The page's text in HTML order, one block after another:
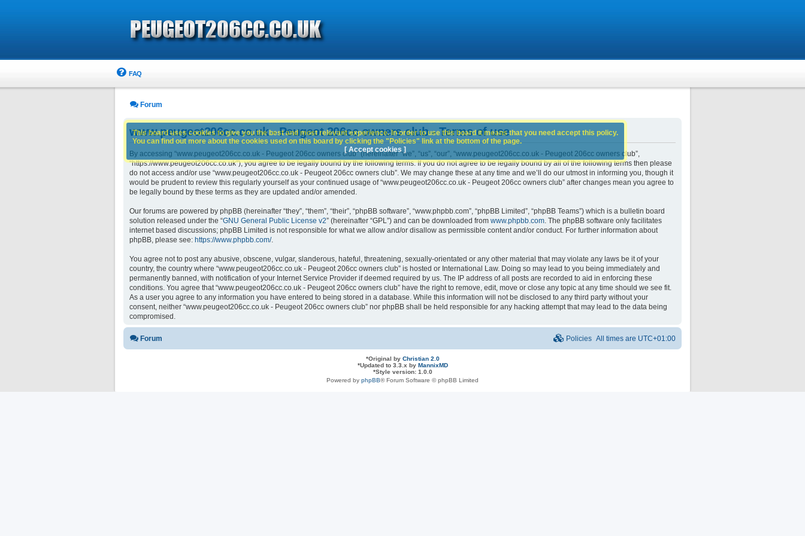
FAQ
Forum
www.peugeot206cc.co.uk - Peugeot 206cc owners club - Terms of use
By accessing “www.peugeot206cc.co.uk - Peugeot 206cc owners club” (hereinafter “we”, “us”, “our”, “www.peugeot206cc.co.uk - Peugeot 206cc owners club”,
“https://www.peugeot206cc.co.uk”), you agree to be legally bound by the following terms. If you do not agree to be legally bound by all of the following terms then please
do not access and/or use “www.peugeot206cc.co.uk - Peugeot 206cc owners club”. We may change these at any time and we’ll do our utmost in informing you, though it
would be prudent to review this regularly yourself as your continued usage of “www.peugeot206cc.co.uk - Peugeot 206cc owners club” after changes mean you agree to
be legally bound by these terms as they are updated and/or amended.
Our forums are powered by phpBB (hereinafter “they”, “them”, “their”, “phpBB software”, “www.phpbb.com”, “phpBB Limited”, “phpBB Teams”) which is a bulletin board
solution released under the “GNU General Public License v2” (hereinafter “GPL”) and can be downloaded from www.phpbb.com. The phpBB software only facilitates
internet based discussions; phpBB Limited is not responsible for what we allow and/or disallow as permissible content and/or conduct. For further information about
phpBB, please see: https://www.phpbb.com/.
You agree not to post any abusive, obscene, vulgar, slanderous, hateful, threatening, sexually-orientated or any other material that may violate any laws be it of your
country, the country where “www.peugeot206cc.co.uk - Peugeot 206cc owners club” is hosted or International Law. Doing so may lead to you being immediately and
permanently banned, with notification of your Internet Service Provider if deemed required by us. The IP address of all posts are recorded to aid in enforcing these
conditions. You agree that “www.peugeot206cc.co.uk - Peugeot 206cc owners club” have the right to remove, edit, move or close any topic at any time should we see fit.
As a user you agree to any information you have entered to being stored in a database. While this information will not be disclosed to any third party without your
consent, neither “www.peugeot206cc.co.uk - Peugeot 206cc owners club” nor phpBB shall be held responsible for any hacking attempt that may lead to the data being
compromised.
This board uses cookies to give you the best and most relevant experience. In order to use this board it means that you need accept this policy.
You can find out more about the cookies used on this board by clicking the "Policies" link at the bottom of the page.
[ Accept cookies ]
Forum All times are UTC+01:00
Policies
*Original by Christian 2.0
*Updated to 3.3.x by MannixMD
*Style version: 1.0.0
Powered by phpBB® Forum Software © phpBB Limited